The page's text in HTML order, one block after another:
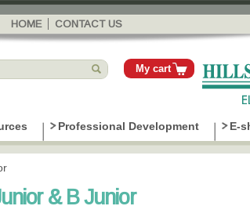
Skip to
main
content
HOME CONTACT US
My cart
Professional Development E-
& B Junior